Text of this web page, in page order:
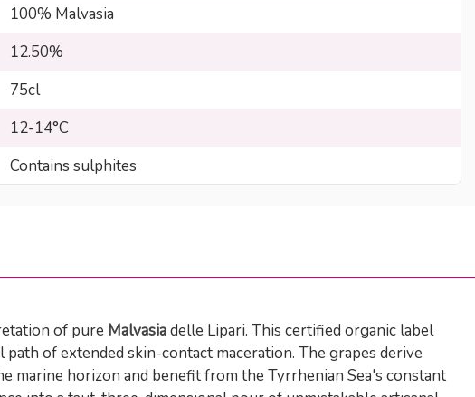
100% Malvasia
12.50%
75cl
12-14°C
Contains sulphites
of pure Malvasiadelle Lipari. This certified organic label
of extended skin-contact maceration. The grapes derive
marine horizon and benefit from the Tyrrhenian Sea's constant